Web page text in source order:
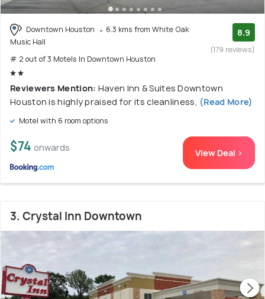
Downtown Houston
6.3 kms from White Oak
Music Hall
# 2 out of 3 Motels In Downtown Houston
8.9
(179 reviews)
Reviewers Mention: Haven Inn & Suites Downtown
Houston is highly praised for its cleanliness, (Read More)
Motel with 6 room options
$74 onwards View Deal >
3. Crystal Inn Downtown